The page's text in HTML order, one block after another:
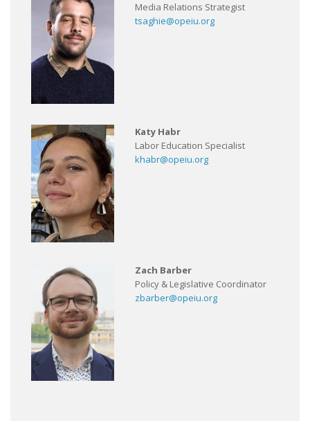
Media Relations Strategist
tsaghie@opeiu.org
Katy Habr
Labor Education Specialist
khabr@opeiu.org
Zach Barber
Policy & Legislative Coordinator
zbarber@opeiu.org